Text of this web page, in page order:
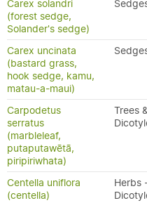
Carex solandri
(forest sedge,
Solander's sedge)
Carex uncinata
(bastard grass,
hook sedge, kamu,
matau-a-maui)
Carpodetus
serratus
(marbleleaf,
putaputawētā,
piripiriwhata)
Trees
Centella uniflora
(centella)
Herbs